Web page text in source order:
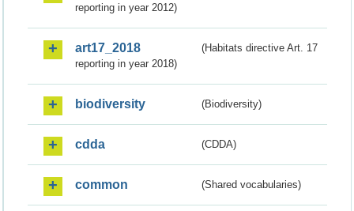
reporting in year 2012)
art17_2018
(Habitats directive Art. 17
reporting in year 2018)
biodiversity (Biodiversity)
cdda (CDDA)
common (Shared vocabularies)